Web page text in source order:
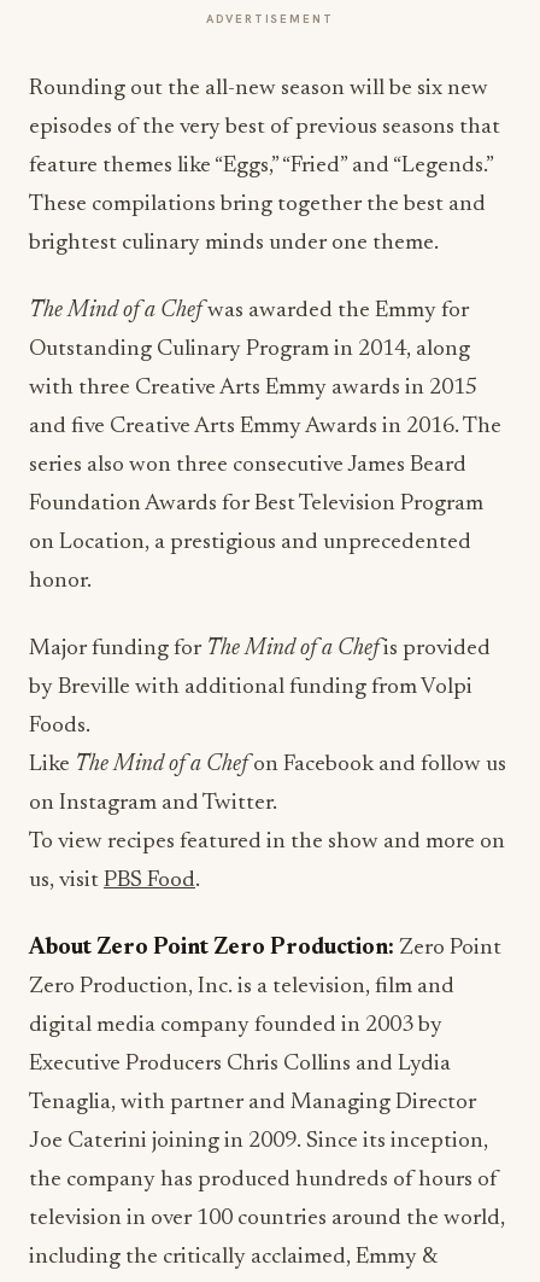
ADVERTISEMENT
Rounding out the all-new season will be six new
episodes of the very best of previous seasons that
feature themes like “Eggs,” “Fried” and “Legends.”
These compilations bring together the best and
brightest culinary minds under one theme.
The Mind of a Chefwas awarded the Emmy for
Outstanding Culinary Program in 2014, along
with three Creative Arts Emmy awards in 2015
and five Creative Arts Emmy Awards in 2016. The
series also won three consecutive James Beard
Foundation Awards for Best Television Program
on Location, a prestigious and unprecedented
honor.
Major funding for The Mind of a Chefis provided
by Breville with additional funding from Volpi
Foods.
Like The Mind of a Chef on Facebook and follow us
on Instagram and Twitter.
To view recipes featured in the show and more on
us, visit PBS Food.
About Zero Point Zero Production: Zero Point
Zero Production, Inc. is a television, film and
digital media company founded in 2003 by
Executive Producers Chris Collins and Lydia
Tenaglia, with partner and Managing Director
Joe Caterini joining in 2009. Since its inception,
the company has produced hundreds of hours of
television in over 100 countries around the world,
including the critically acclaimed, Emmy &